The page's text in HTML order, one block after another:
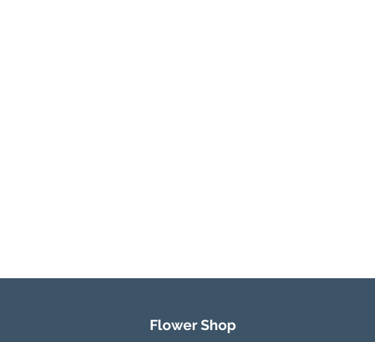
Flower Shop